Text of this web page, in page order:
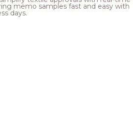
memo samples fast and easy with
days.